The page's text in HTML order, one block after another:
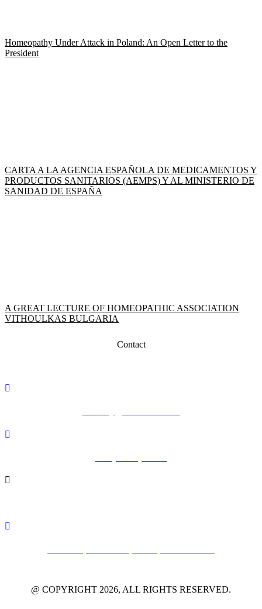
Homeopathy Under Attack in Poland: An Open Letter to the
President
CARTA A LA AGENCIA ESPAÑOLA DE MEDICAMENTOS Y
PRODUCTOS SANITARIOS (AEMPS) Y AL MINISTERIO DE
SANIDAD DE ESPAÑA
A GREAT LECTURE OF HOMEOPATHIC ASSOCIATION
VITHOULKAS BULGARIA
Contact
@ COPYRIGHT 2026, ALL RIGHTS RESERVED.